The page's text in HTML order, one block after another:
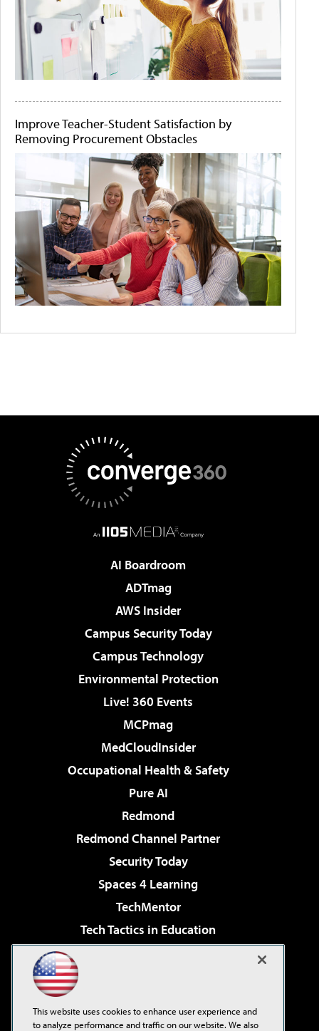
Improve Teacher-Student Satisfaction by
Removing Procurement Obstacles
AI Boardroom
ADTmag
AWS Insider
Campus Security Today
Campus Technology
Environmental Protection
Live! 360 Events
MCPmag
MedCloudInsider
Occupational Health & Safety
Pure AI
Redmond
Redmond Channel Partner
Security Today
Spaces 4 Learning
TechMentor
Tech Tactics in Education
Virtualization & Cloud Review
Visual Studio Live!
This website uses cookies to enhance user experience and
to analyze performance and traffic on our website. We also